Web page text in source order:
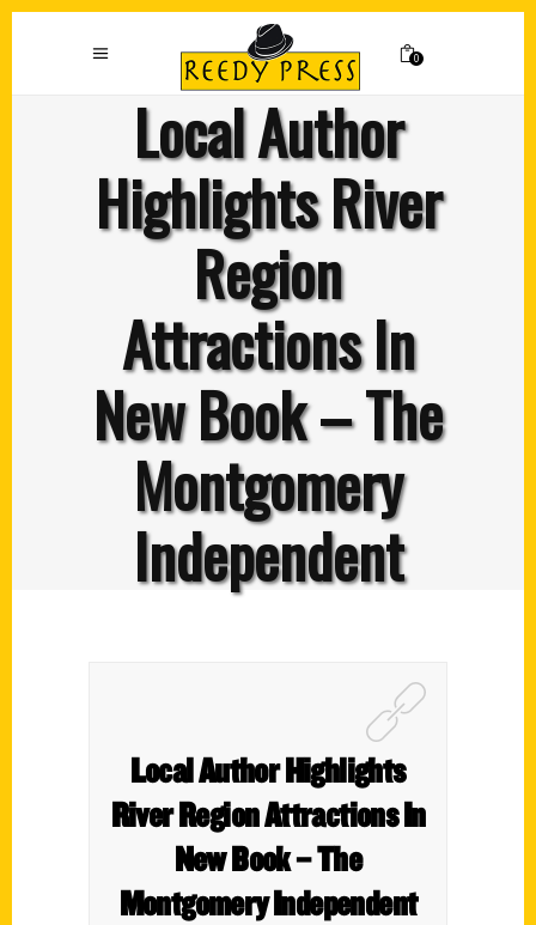
0
Local Author
Highlights River
Region
Attractions In
New Book – The
Montgomery
Independent
Local Author Highlights
River Region Attractions In
New Book – The
Montgomery Independent